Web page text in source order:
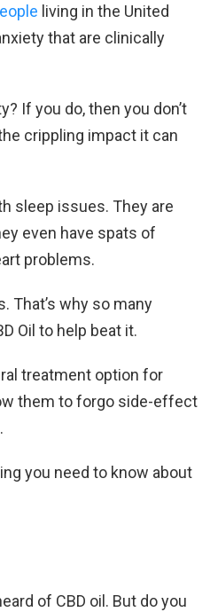
living in the United
that are clinically
If you do, then you don’t
crippling impact it can
sleep issues. They are
even have spats of
problems.
That’s why so many
Oil to help beat it.
treatment option for
them to forgo side-effect
you need to know about
of CBD oil. But do you